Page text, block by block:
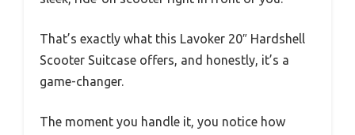
That’s exactly what this Lavoker 20″ Hardshell
Scooter Suitcase offers, and honestly, it’s a
game-changer.
The moment you handle it, you notice how